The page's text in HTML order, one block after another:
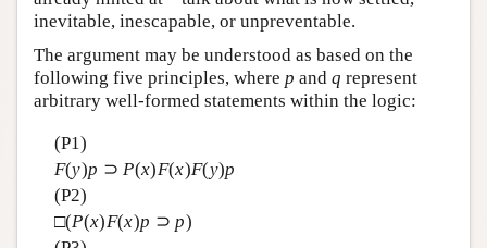
inevitable, inescapable, or unpreventable.
The argument may be understood as based on the
following five principles, where p and q represent
arbitrary well-formed statements within the logic:
(P1)
F(y)p ⊃ P(x)F(x)F(y)p
(P2)
□(P(x)F(x)p ⊃p)